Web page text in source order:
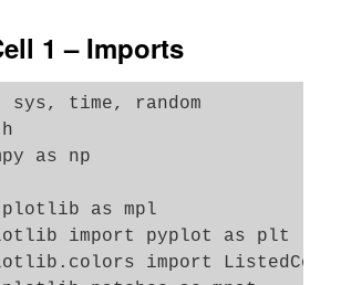
1 – Imports
sys, time, random
as np
as mpl
import pyplot as plt
import